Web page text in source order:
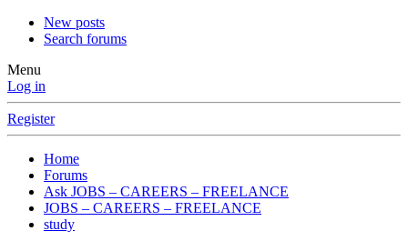
New posts
Search forums
Menu
Log in
Register
Home
Forums
Ask JOBS – CAREERS – FREELANCE
JOBS – CAREERS – FREELANCE
study